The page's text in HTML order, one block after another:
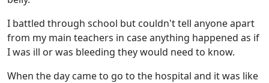
I battled through school but couldn't tell anyone apart
from my main teachers in case anything happened as if
I was ill or was bleeding they would need to know.
When the day came to go to the hospital and it was like